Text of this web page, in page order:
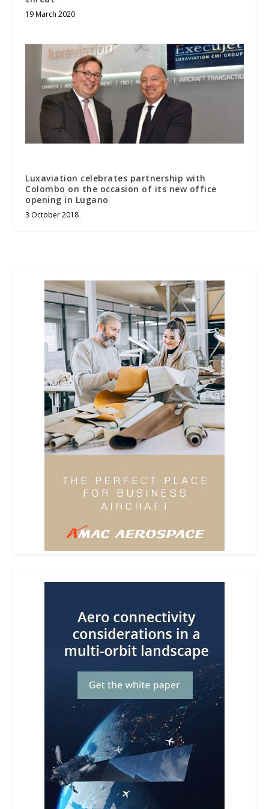
19 March 2020
Luxaviation celebrates partnership with
Colombo on the occasion of its new office
opening in Lugano
3 October 2018